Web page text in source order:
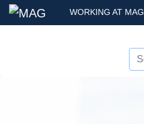
WORKING AT MAG